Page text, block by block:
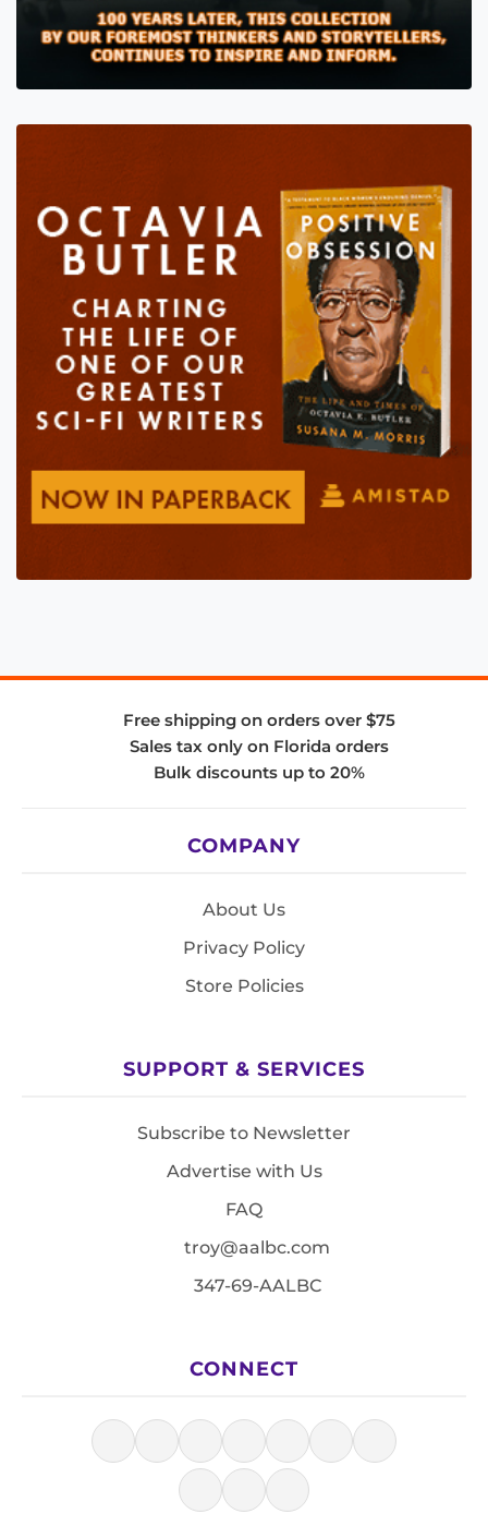
Free shipping on orders over $75
Sales tax only on Florida orders
Bulk discounts up to 20%
COMPANY
About Us
Privacy Policy
Store Policies
SUPPORT & SERVICES
Subscribe to Newsletter
Advertise with Us
FAQ
troy@aalbc.com
347-69-AALBC
CONNECT